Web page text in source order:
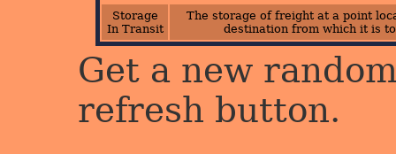
Storage
In Transit
The storage of freight at a point
destination from which it is
Get a new
refresh button.